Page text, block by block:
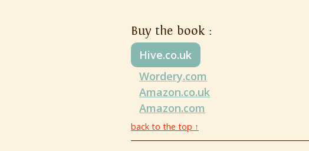
Buy the book :
Hive.co.uk
Wordery.com
Amazon.co.uk
Amazon.com
back to the top ↑